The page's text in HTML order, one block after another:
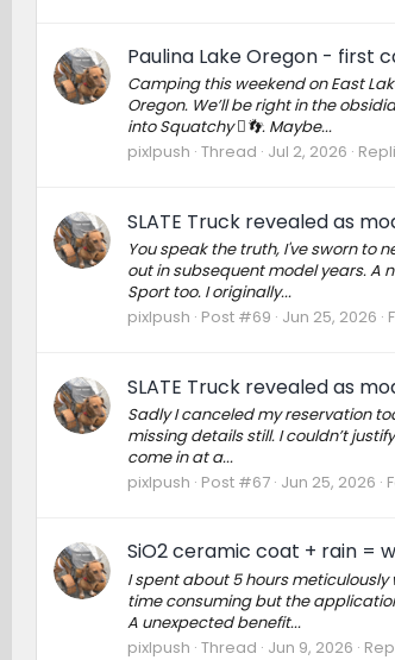
Paulina Lake Oregon - first
Camping this weekend on East
Oregon. We’ll be right in the
into Squatchy 🫈👣. Maybe...
pixlpush Thread Jul 2, 2026
SLATE Truck revealed as
You speak the truth, I've sworn to
out in subsequent model years. A
Sport too. I originally...
pixlpush Post #69 Jun 25, 2026
SLATE Truck revealed as
Sadly I canceled my reservation
missing details still. I couldn’t
come in at a...
pixlpush Post #67 Jun 25, 2026
SiO2 ceramic coat + rain =
I spent about 5 hours
time consuming but the
A unexpected benefit...
pixlpush Thread Jun 9, 2026